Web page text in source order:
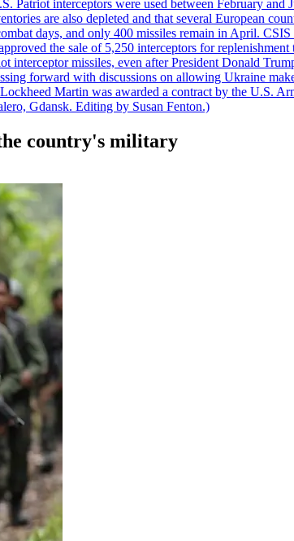
Patriot interceptors were used between February and
are also depleted and that several European
days, and only 400 missiles remain in April.
the sale of 5,250 interceptors for
missiles, even after President Donald
forward with discussions on allowing Ukraine
Martin was awarded a contract by the U.S.
Gdansk. Editing by Susan Fenton.)
country's military